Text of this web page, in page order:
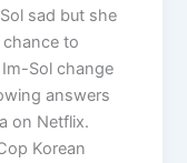
sad but she
to
Im-Sol change
answers
on Netflix.
Korean